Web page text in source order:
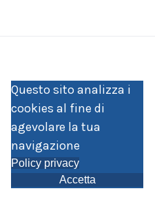
Questo sito analizza i
cookies al fine di
agevolare la tua
navigazione
Policy privacy
Accetta